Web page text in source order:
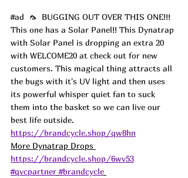
#ad 🦟  BUGGING OUT OVER THIS ONE!!!
This one has a Solar Panel!! This Dynatrap
with Solar Panel is dropping an extra 20
with WELCOME20 at check out for new
customers. This magical thing attracts all
the bugs with it's UV light and then uses
its powerful whisper quiet fan to suck
them into the basket so we can live our
best life outside.
https://brandcycle.shop/qw8hn
More Dynatrap Drops
https://brandcycle.shop/6wv53
#qvcpartner #brandcycle